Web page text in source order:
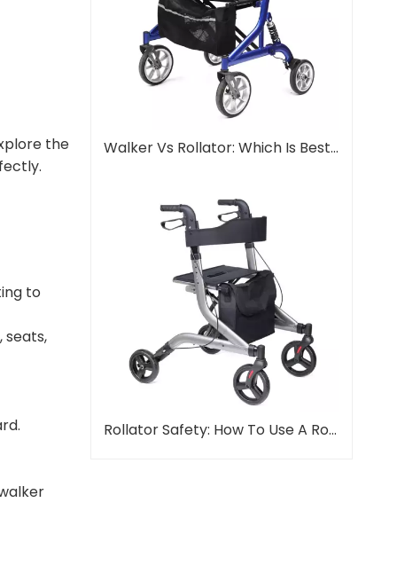
the
to
seats,
Walker Vs Rollator: Which Is Best For Seniors?
Rollator Safety: How To Use A Rollator Properly